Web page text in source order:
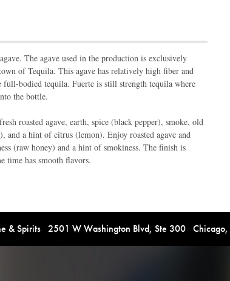
The agave used in the production is exclusively
of Tequila. This agave has relatively high fiber and
bodied tequila. Fuerte is still strength tequila where
the bottle.
roasted agave, earth, spice (black pepper), smoke, old
and a hint of citrus (lemon). Enjoy roasted agave and
(raw honey) and a hint of smokiness. The finish is
time has smooth flavors.
& Spirits 2501 W Washington Blvd, Ste 300